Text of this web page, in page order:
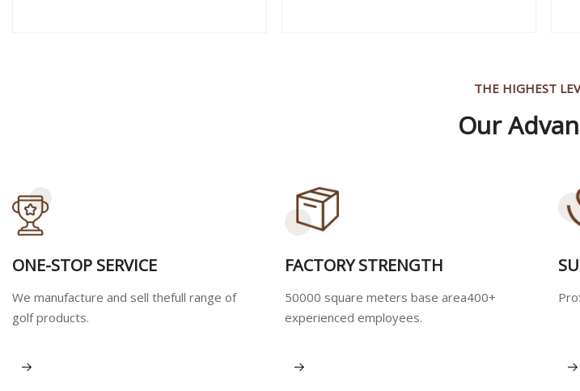
THE HIGHEST
Our
ONE-STOP SERVICE
We manufacture and sell thefull range of
golf products.
View More
FACTORY STRENGTH
50000 square meters base area400+
experienced employees.
View More